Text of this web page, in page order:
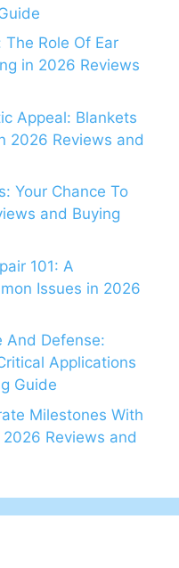
Role Of Ear
in 2026 Reviews
Appeal: Blankets
2026 Reviews and
Your Chance To
and Buying
101: A
Issues in 2026
And Defense:
Applications
Guide
Milestones With
Reviews and